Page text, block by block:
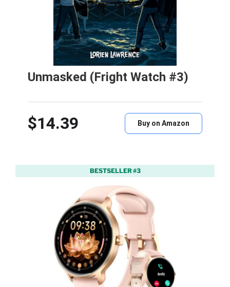
Unmasked (Fright Watch #3)
$14.39 Buy on Amazon
BESTSELLER #3